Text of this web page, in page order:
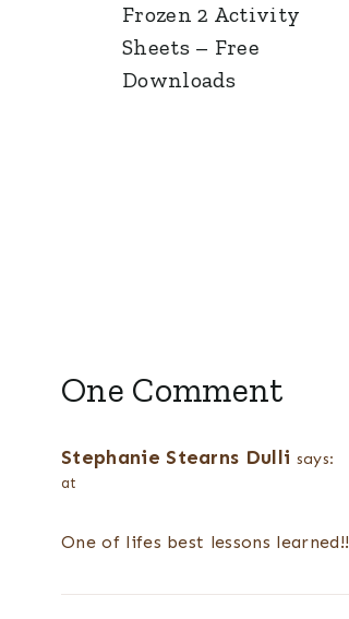
Frozen 2 Activity
Sheets – Free
Downloads
One Comment
Stephanie Stearns Dulli says:
at
One of lifes best lessons learned!!